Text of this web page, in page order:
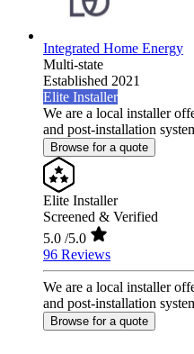
Integrated Home Energy
Multi-state
Established 2021
Elite Installer
We are a local installer
and post-installation
Browse for a quote
Elite Installer
Screened & Verified
5.0 /5.0
96 Reviews
We are a local installer
and post-installation
Browse for a quote